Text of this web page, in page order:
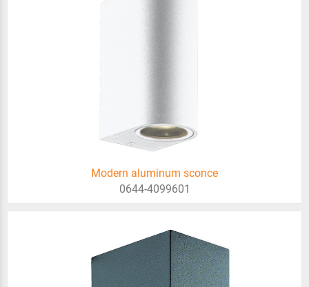
Modern aluminum sconce
0644-4099601